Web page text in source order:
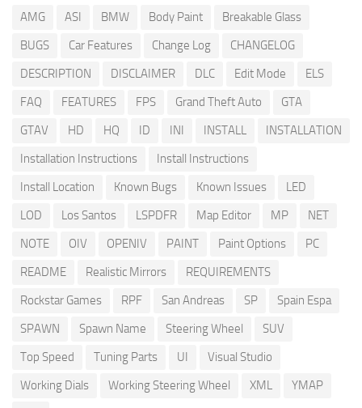
AMG ASI BMW Body Paint
Breakable Glass
BUGS
Car Features Change Log
CHANGELOG
DESCRIPTION
DISCLAIMER DLC Edit Mode
ELS
FAQ
FEATURES FPS Grand Theft Auto
GTA
GTAV
HD HQ ID INI INSTALL
INSTALLATION
Installation Instructions
Install Instructions
Install Location
Known Bugs Known Issues
LED
LOD
Los Santos LSPDFR Map Editor MP
NET
NOTE
OIV OPENIV PAINT Paint Options
PC
README
Realistic Mirrors
REQUIREMENTS
Rockstar Games
RPF San Andreas SP
Spain Espa
SPAWN
Spawn Name Steering Wheel
SUV
Top Speed
Tuning Parts UI
Visual Studio
Working Dials
Working Steering Wheel XML
YMAP